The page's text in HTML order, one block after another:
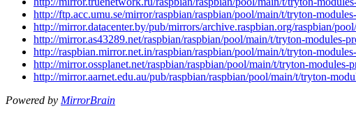
http://ftp.acc.umu.se/mirror/raspbian/raspbian/pool/main/t/tryton-
http://mirror.datacenter.by/pub/mirrors/archive.raspbian.org/raspbian/
http://mirror.as43289.net/raspbian/raspbian/pool/main/t/tryton-
http://raspbian.mirror.net.in/raspbian/raspbian/pool/main/t/tryton-
http://mirror.ossplanet.net/raspbian/raspbian/pool/main/t/tryton-
http://mirror.aarnet.edu.au/pub/raspbian/raspbian/pool/main/t/tryton-
Powered by MirrorBrain